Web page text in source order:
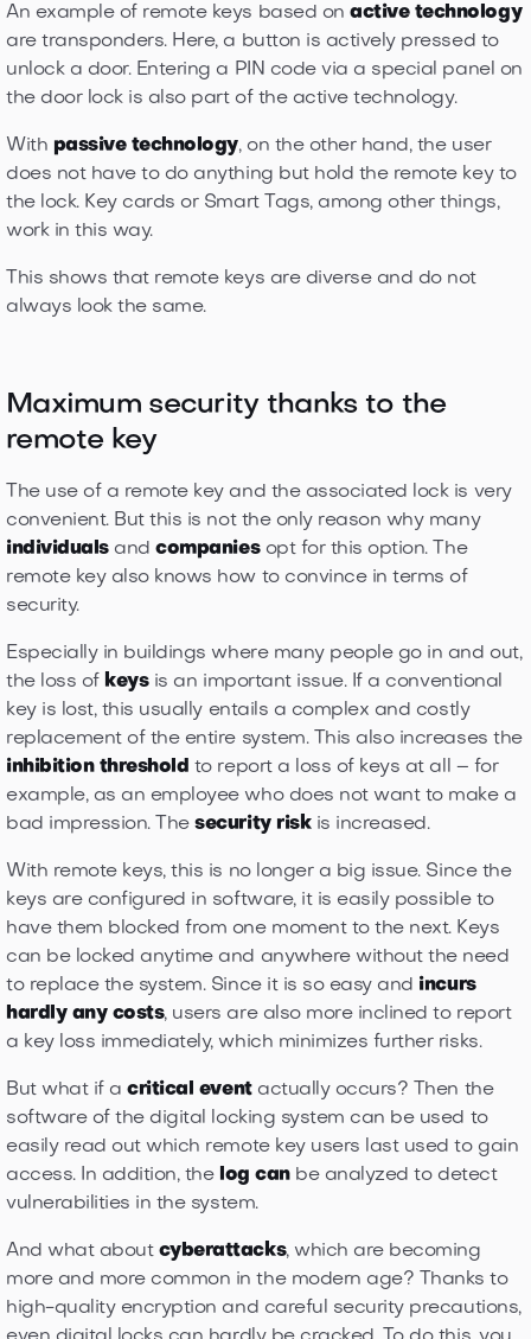
An example of remote keys based onactive technology
are transponders. Here, a button is actively pressed to
unlock a door. Entering a PIN code via a special panel on
the door lock is also part of the active technology.
With passive technology, on the other hand, the user
does not have to do anything but hold the remote key to
the lock. Key cards or Smart Tags, among other things,
work in this way.
This shows that remote keys are diverse and do not
always look the same.
Maximum security thanks to the
remote key
The use of a remote key and the associated lock is very
convenient. But this is not the only reason why many
individualsandcompanies opt for this option. The
remote key also knows how to convince in terms of
security.
Especially in buildings where many people go in and out,
the loss of keysis an important issue. If a conventional
key is lost, this usually entails a complex and costly
replacement of the entire system. This also increases the
inhibition threshold to report a loss of keys at all – for
example, as an employee who does not want to make a
bad impression. Thesecurity risk is increased.
With remote keys, this is no longer a big issue. Since the
keys are configured in software, it is easily possible to
have them blocked from one moment to the next. Keys
can be locked anytime and anywhere without the need
to replace the system. Since it is so easy and incurs
hardly any costs, users are also more inclined to report
a key loss immediately, which minimizes further risks.
But what if acritical eventactually occurs? Then the
software of the digital locking system can be used to
easily read out which remote key users last used to gain
access. In addition, the log can be analyzed to detect
vulnerabilities in the system.
And what about cyberattacks, which are becoming
more and more common in the modern age? Thanks to
high-quality encryption and careful security precautions,